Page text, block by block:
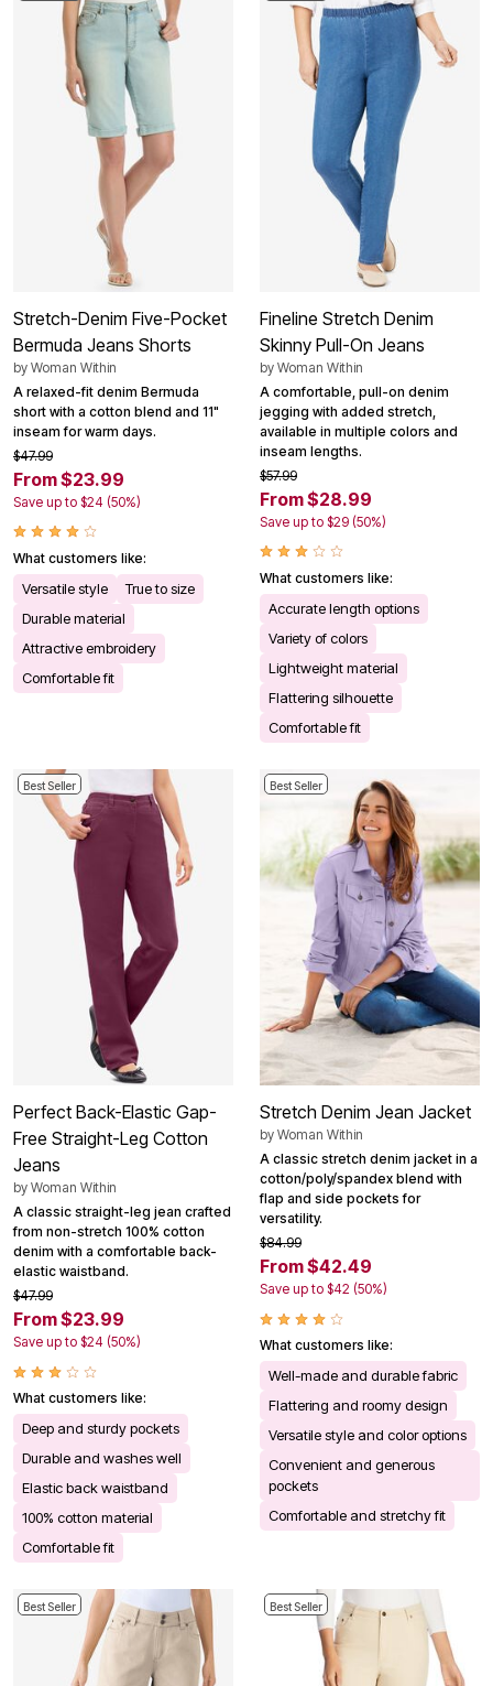
Stretch-Denim Five-Pocket
Bermuda Jeans Shorts
by Woman Within
A relaxed-fit denim Bermuda
short with a cotton blend and 11"
inseam for warm days.
$47.99
From $23.99
Save up to $24 (50%)
What customers like:
Versatile style
True to size
Durable material
Attractive embroidery
Comfortable fit
Fineline Stretch Denim
Skinny Pull-On Jeans
by Woman Within
A comfortable, pull-on denim
jegging with added stretch,
available in multiple colors and
inseam lengths.
$57.99
From $28.99
Save up to $29 (50%)
What customers like:
Accurate length options
Variety of colors
Lightweight material
Flattering silhouette
Comfortable fit
Best Seller
Perfect Back-Elastic Gap-
Free Straight-Leg Cotton
Jeans
by Woman Within
A classic straight-leg jean crafted
from non-stretch 100% cotton
denim with a comfortable back-
elastic waistband.
$47.99
From $23.99
Save up to $24 (50%)
What customers like:
Deep and sturdy pockets
Durable and washes well
Elastic back waistband
100% cotton material
Comfortable fit
Best Seller
Stretch Denim Jean Jacket
by Woman Within
A classic stretch denim jacket in a
cotton/poly/spandex blend with
flap and side pockets for
versatility.
$84.99
From $42.49
Save up to $42 (50%)
What customers like:
Well-made and durable fabric
Flattering and roomy design
Versatile style and color options
Convenient and generous
pockets
Comfortable and stretchy fit
Best Seller Best Seller